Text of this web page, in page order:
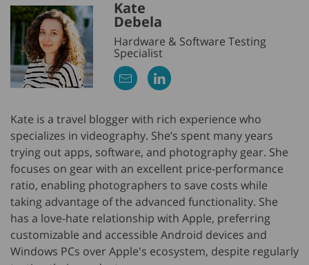
Kate
Debela
Hardware & Software Testing
Specialist
Kate is a travel blogger with rich experience who
specializes in videography. She’s spent many years
trying out apps, software, and photography gear. She
focuses on gear with an excellent price-performance
ratio, enabling photographers to save costs while
taking advantage of the advanced functionality. She
has a love-hate relationship with Apple, preferring
customizable and accessible Android devices and
Windows PCs over Apple's ecosystem, despite regularly